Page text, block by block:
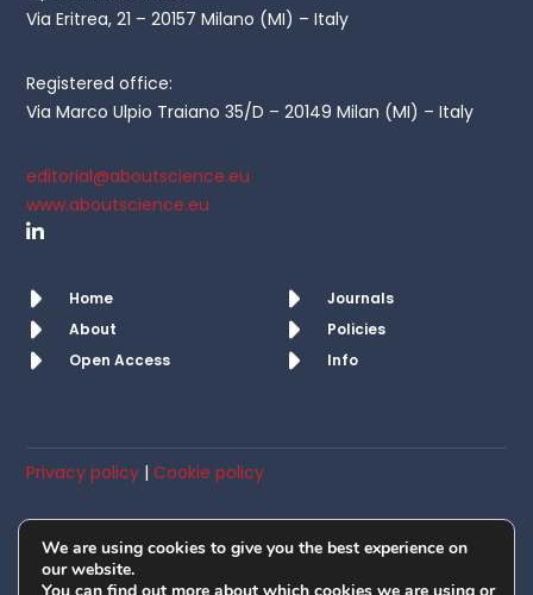
Via Eritrea, 21 – 20157 Milano (MI) – Italy
Registered office:
Via Marco Ulpio Traiano 35/D – 20149 Milan (MI) – Italy
editorial@aboutscience.eu
www.aboutscience.eu
Home
About
Open Access
Journals
Policies
Info
Privacy policy |Cookie policy
© AboutScience srl. All rights reserved 2019 – 2026
We are using cookies to give you the best experience on
our website.